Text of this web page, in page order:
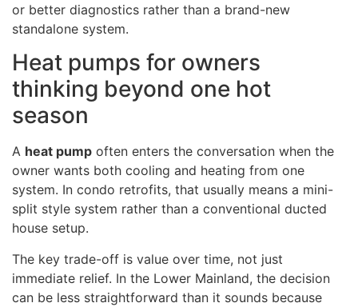
or better diagnostics rather than a brand-new
standalone system.
Heat pumps for owners
thinking beyond one hot
season
A heat pump often enters the conversation when the
owner wants both cooling and heating from one
system. In condo retrofits, that usually means a mini-
split style system rather than a conventional ducted
house setup.
The key trade-off is value over time, not just
immediate relief. In the Lower Mainland, the decision
can be less straightforward than it sounds because